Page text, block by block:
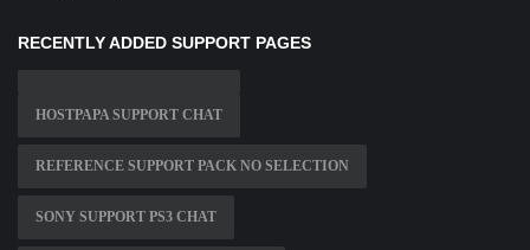
RECENTLY ADDED SUPPORT PAGES
HOSTPAPA SUPPORT CHAT
REFERENCE SUPPORT PACK NO SELECTION
SONY SUPPORT PS3 CHAT